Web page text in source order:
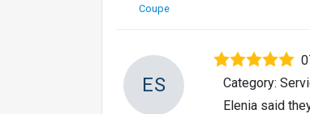
Coupe
ES
Category:
Elenia said